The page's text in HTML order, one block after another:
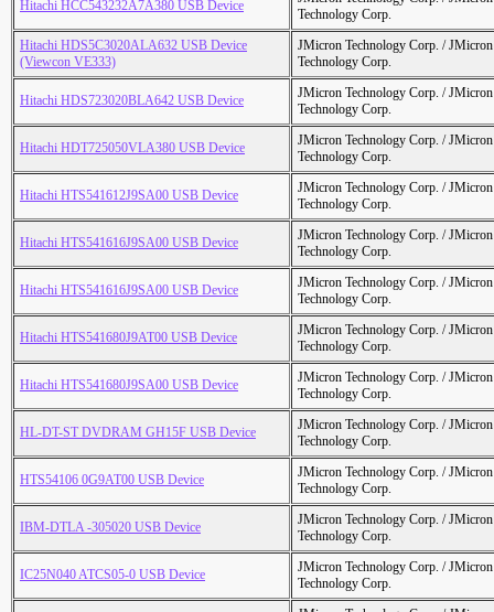
Hitachi HCC543232A7A380 USB Device
Technology Corp.
Hitachi HDS5C3020ALA632 USB Device
(Viewcon VE333)
JMicron Technology Corp. /
Technology Corp.
Hitachi HDS723020BLA642 USB Device
JMicron Technology Corp. /
Technology Corp.
Hitachi HDT725050VLA380 USB Device
JMicron Technology Corp. /
Technology Corp.
Hitachi HTS541612J9SA00 USB Device
JMicron Technology Corp. /
Technology Corp.
Hitachi HTS541616J9SA00 USB Device
JMicron Technology Corp. /
Technology Corp.
Hitachi HTS541616J9SA00 USB Device
JMicron Technology Corp. /
Technology Corp.
Hitachi HTS541680J9AT00 USB Device
JMicron Technology Corp. /
Technology Corp.
Hitachi HTS541680J9SA00 USB Device
JMicron Technology Corp. /
Technology Corp.
HL-DT-ST DVDRAM GH15F USB Device
JMicron Technology Corp. /
Technology Corp.
HTS54106 0G9AT00 USB Device
JMicron Technology Corp. /
Technology Corp.
IBM-DTLA -305020 USB Device
JMicron Technology Corp. /
Technology Corp.
IC25N040 ATCS05-0 USB Device
JMicron Technology Corp. /
Technology Corp.